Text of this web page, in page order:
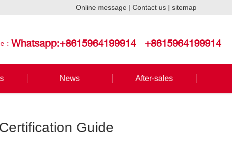
Online message | Contact us | sitemap
： Whatsapp:+8615964199914 +8615964199914
News After-sales
Guide